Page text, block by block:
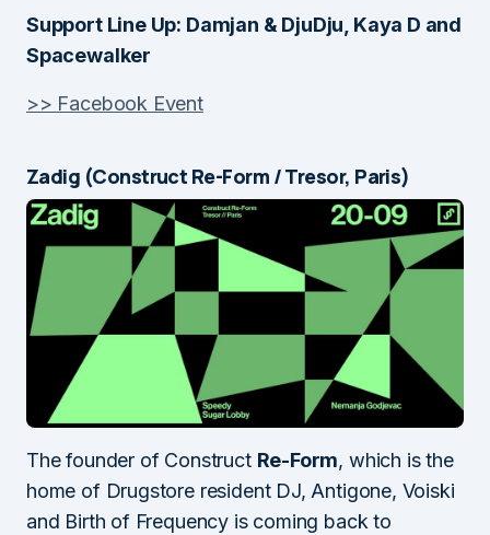
Support Line Up: Damjan & DjuDju, Kaya D and
Spacewalker
>> Facebook Event
Zadig (Construct Re-Form / Tresor, Paris)
The founder of Construct Re-Form, which is the
home of Drugstore resident DJ, Antigone, Voiski
and Birth of Frequency is coming back to